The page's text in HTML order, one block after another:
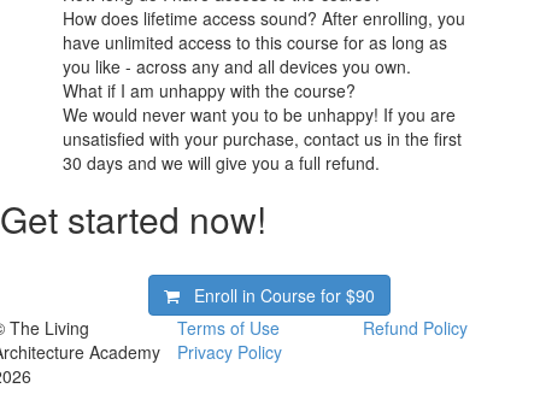
How does lifetime access sound? After enrolling, you
have unlimited access to this course for as long as
you like - across any and all devices you own.
What if I am unhappy with the course?
We would never want you to be unhappy! If you are
unsatisfied with your purchase, contact us in the first
30 days and we will give you a full refund.
Get started now!
Enroll in Course for$90
The Living
Academy
Terms of Use
Privacy Policy
Refund Policy